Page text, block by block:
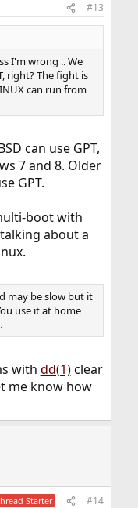
#13
I'm wrong .. We
right? The fight is
can run from
can use GPT,
7 and 8. Older
GPT.
boot with
about a
may be slow but it
use it at home
with dd(1)clear
me know how
Starter #14